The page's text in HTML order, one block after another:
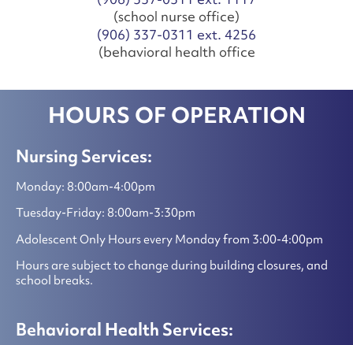
(school nurse office)
(906) 337-0311 ext. 4256
(behavioral health office
HOURS OF OPERATION
Nursing Services:
Monday: 8:00am-4:00pm
Tuesday-Friday: 8:00am-3:30pm
Adolescent Only Hours every Monday from 3:00-4:00pm
Hours are subject to change during building closures, and
school breaks.
Behavioral Health Services: